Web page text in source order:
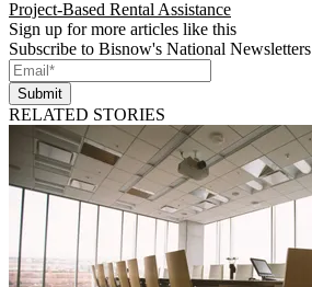
Project-Based Rental Assistance
Sign up for more articles like this
Subscribe to Bisnow's National Newsletters
Submit
RELATED STORIES